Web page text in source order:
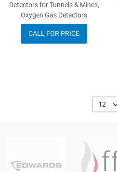
Detectors for Tunnels & Mines,
Oxygen Gas Detectors
CALL FOR PRICE
12